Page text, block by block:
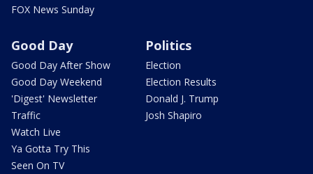
FOX News Sunday
Good Day
Good Day After Show
Good Day Weekend
'Digest' Newsletter
Traffic
Watch Live
Ya Gotta Try This
Seen On TV
Politics
Election
Election Results
Donald J. Trump
Josh Shapiro